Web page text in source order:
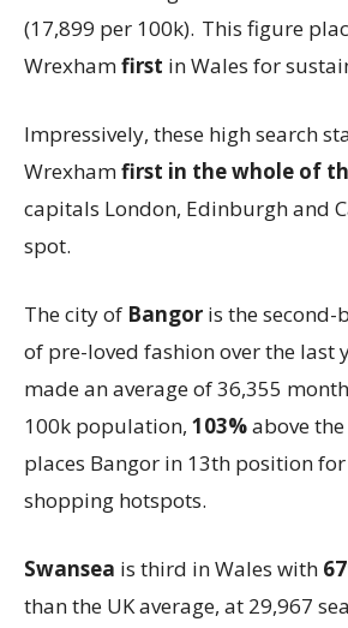
(17,899 per 100k). This figure
Wrexhamfirst in Wales for
Impressively, these high search
Wrexhamfirst in the whole of
capitals London, Edinburgh and
spot.
The city of Bangor is the
of pre-loved fashion over the last
made an average of 36,355
100k population, 103%above
places Bangor in 13th position
shopping hotspots.
Swansea is third in Wales with
than the UK average, at 29,967